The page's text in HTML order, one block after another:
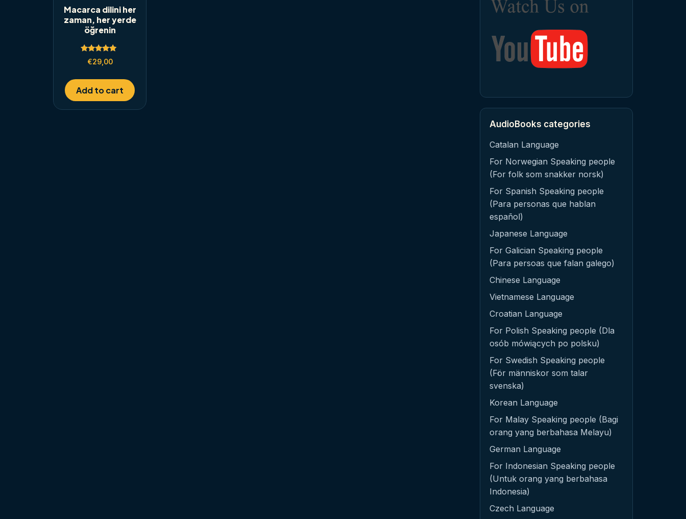
Macarca dilini her
zaman, her yerde
öğrenin
Rated
5.00
€29,00
Add to cart
AudioBooks categories
Catalan Language
For Norwegian Speaking people
(For folk som snakker norsk)
For Spanish Speaking people
(Para personas que hablan
español)
Japanese Language
For Galician Speaking people
(Para persoas que falan galego)
Chinese Language
Vietnamese Language
Croatian Language
For Polish Speaking people (Dla
osób mówiących po polsku)
For Swedish Speaking people
(För människor som talar
svenska)
Korean Language
For Malay Speaking people (Bagi
orang yang berbahasa Melayu)
German Language
For Indonesian Speaking people
(Untuk orang yang berbahasa
Indonesia)
Czech Language